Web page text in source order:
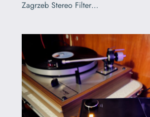
Zagrzeb Stereo Filter…